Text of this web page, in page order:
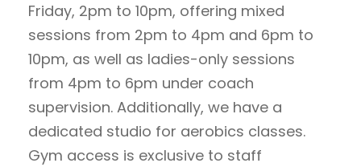
Friday, 2pm to 10pm, offering mixed
sessions from 2pm to 4pm and 6pm to
10pm, as well as ladies-only sessions
from 4pm to 6pm under coach
supervision. Additionally, we have a
dedicated studio for aerobics classes.
Gym access is exclusive to staff